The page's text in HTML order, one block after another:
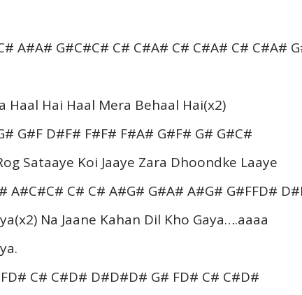
A#A# G#C#C# C# C#A# C# C#A# C# C#A#
Haal Hai Haal Mera Behaal Hai(x2)
G#F D#F# F#F# F#A# G#F# G# G#C#
Sataaye Koi Jaaye Zara Dhoondke Laaye
A#C#C# C# C# A#G# G#A# A#G# G#FFD#
Na Jaane Kahan Dil Kho Gaya….aaaa
C# C#D# D#D#D# G# FD# C# C#D#